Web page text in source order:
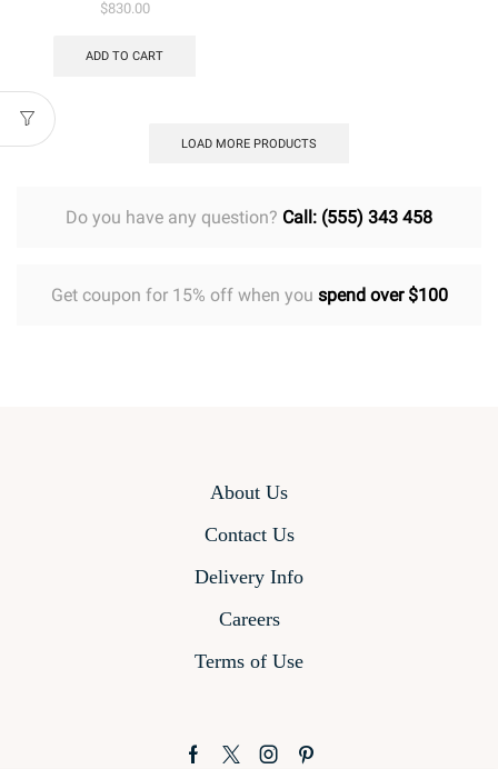
$830.00
ADD TO CART
LOAD MORE PRODUCTS
Do you have any question? Call: (555) 343 458
Get coupon for 15% off when you spend over $100
About Us
Contact Us
Delivery Info
Careers
Terms of Use